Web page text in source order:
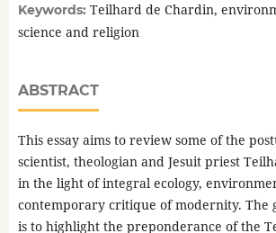
Keywords: Teilhard de Chardin,
science and religion
ABSTRACT
This essay aims to review some of the
scientist, theologian and Jesuit priest
in the light of integral ecology,
contemporary critique of modernity. The
is to highlight the preponderance of the